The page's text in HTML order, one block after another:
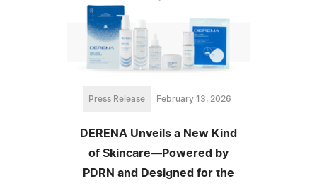
Press Release February 13, 2026
DERENA Unveils a New Kind
of Skincare—Powered by
PDRN and Designed for the